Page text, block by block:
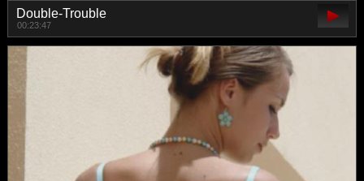
Double-Trouble
00:23:47